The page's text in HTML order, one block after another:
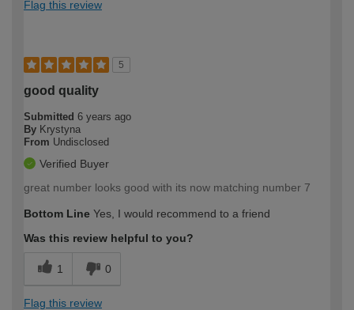
Flag this review
5
good quality
Submitted 6 years ago
By Krystyna
From Undisclosed
Verified Buyer
great number looks good with its now matching number 7
Bottom Line Yes, I would recommend to a friend
Was this review helpful to you?
1 0
Flag this review